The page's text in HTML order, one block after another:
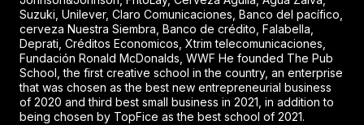
Suzuki, Unilever, Claro Comunicaciones, Banco del pacífico,
cerveza Nuestra Siembra, Banco de crédito, Falabella,
Deprati, Créditos Economicos, Xtrim telecomunicaciones,
Fundación Ronald McDonalds, WWF He founded The Pub
School, the first creative school in the country, an enterprise
that was chosen as the best new entrepreneurial business
of 2020 and third best small business in 2021, in addition to
being chosen by TopFice as the best school of 2021.